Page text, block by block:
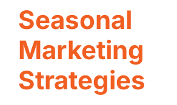
Seasonal
Marketing
Strategies